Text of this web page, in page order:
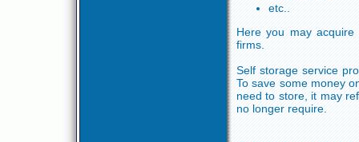
etc..
Here you may
firms.
Self storage service
To save some money
need to store, it may
no longer require.